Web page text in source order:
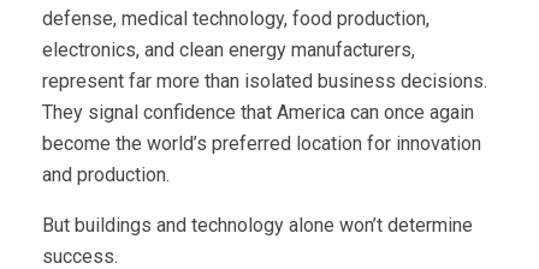
defense, medical technology, food production,
electronics, and clean energy manufacturers,
represent far more than isolated business decisions.
They signal confidence that America can once again
become the world’s preferred location for innovation
and production.
But buildings and technology alone won’t determine
success.